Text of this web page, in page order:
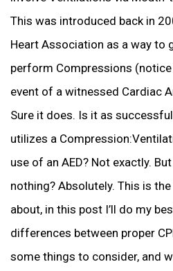
This was introduced back in
Heart Association as a way to
perform Compressions (notice
event of a witnessed Cardiac
Sure it does. Is it as
utilizes a
use of an AED? Not exactly.
nothing? Absolutely. This is
about, in this post I’ll do my
differences between proper
some things to consider, and